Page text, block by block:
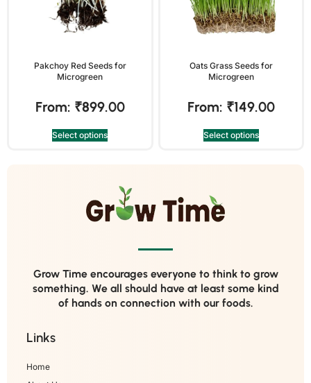
Pakchoy Red Seeds for
Microgreen
From: ₹899.00
Select options
Oats Grass Seeds for
Microgreen
From: ₹149.00
Select options
Grow Time encourages everyone to think to grow
something. We all should have at least some kind
of hands on connection with our foods.
Links
Home